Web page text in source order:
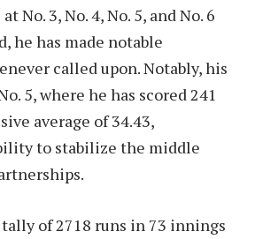
No. 3, No. 4, No. 5, and No. 6
he has made notable
called upon. Notably, his
5, where he has scored 241
average of 34.43,
to stabilize the middle
of 2718 runs in 73 innings